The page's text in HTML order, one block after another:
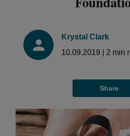
Krystal Clark
10.09.2019
2 min
Share